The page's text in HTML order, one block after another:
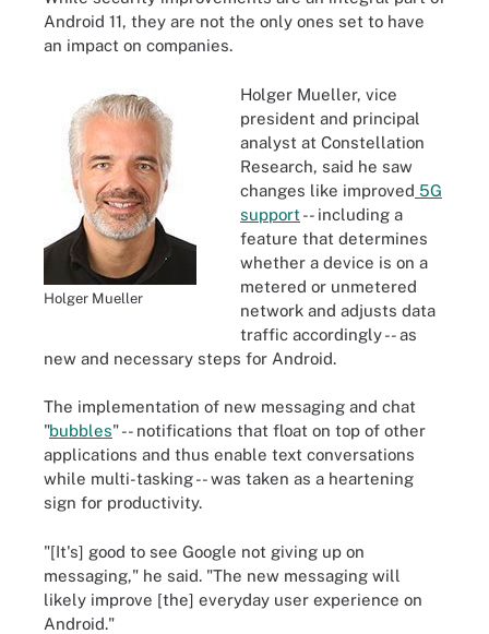
Android 11, they are not the only ones set to have
an impact on companies.
Holger Mueller
Holger Mueller, vice
president and principal
analyst at Constellation
Research, said he saw
changes like improved 5G
support -- including a
feature that determines
whether a device is on a
metered or unmetered
network and adjusts data
traffic accordingly -- as
new and necessary steps for Android.
The implementation of new messaging and chat
"bubbles" -- notifications that float on top of other
applications and thus enable text conversations
while multi-tasking -- was taken as a heartening
sign for productivity.
"[It's] good to see Google not giving up on
messaging," he said. "The new messaging will
likely improve [the] everyday user experience on
Android."